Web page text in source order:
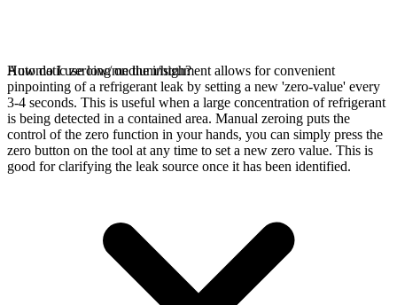
Automatic zeroing on the instrument allows for convenient
pinpointing of a refrigerant leak by setting a new 'zero-value' every
3-4 seconds. This is useful when a large concentration of refrigerant
is being detected in a contained area. Manual zeroing puts the
control of the zero function in your hands, you can simply press the
zero button on the tool at any time to set a new zero value. This is
good for clarifying the leak source once it has been identified.
How do I use low/medium/high?